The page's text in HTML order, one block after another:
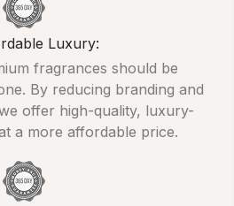
Luxury:
fragrances should be
By reducing branding and
offer high-quality, luxury-
a more affordable price.